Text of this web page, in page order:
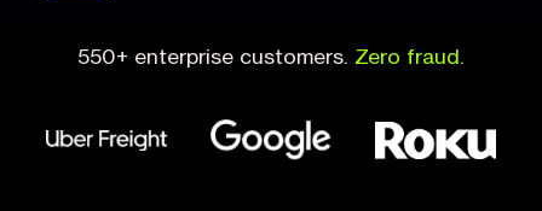
550+ enterprise customers. Zero fraud.